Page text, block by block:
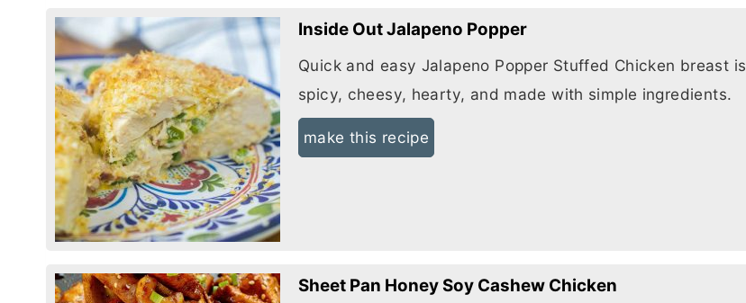
Inside Out Jalapeno Popper
Quick and easy Jalapeno Popper Stuffed Chicken breast is
spicy, cheesy, hearty, and made with simple ingredients.
make this recipe
Sheet Pan Honey Soy Cashew Chicken